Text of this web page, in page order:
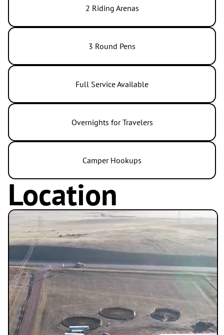
2 Riding Arenas
3 Round Pens
Full Service Available
Overnights for Travelers
Camper Hookups
Location